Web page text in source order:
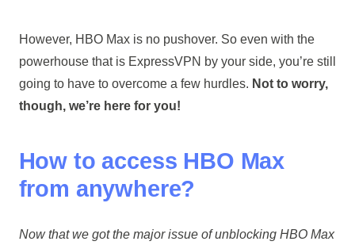
However, HBO Max is no pushover. So even with the
powerhouse that is ExpressVPN by your side, you’re still
going to have to overcome a few hurdles. Not to worry,
though, we’re here for you!
How to access HBO Max
from anywhere?
Now that we got the major issue of unblocking HBO Max